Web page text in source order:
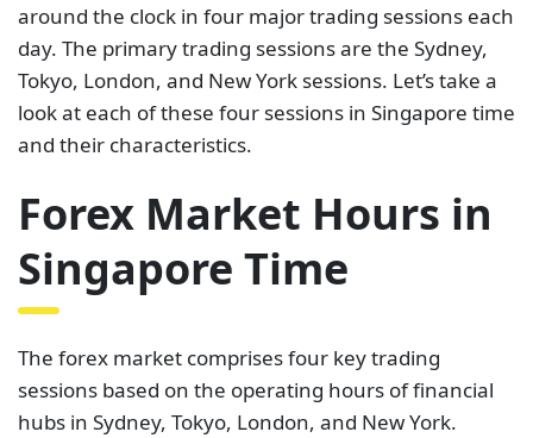
around the clock in four major trading sessions each
day. The primary trading sessions are the Sydney,
Tokyo, London, and New York sessions. Let’s take a
look at each of these four sessions in Singapore time
and their characteristics.
Forex Market Hours in
Singapore Time
The forex market comprises four key trading
sessions based on the operating hours of financial
hubs in Sydney, Tokyo, London, and New York.